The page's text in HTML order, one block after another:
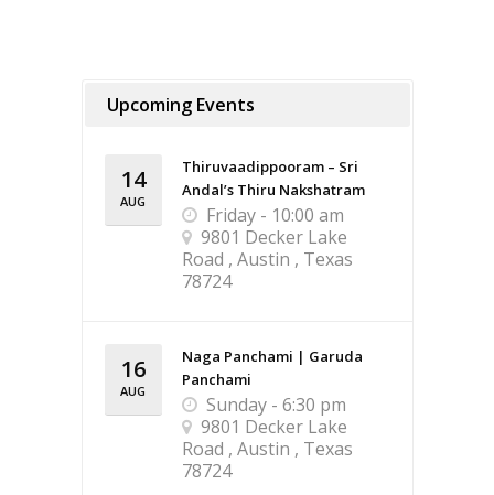
Upcoming Events
14
AUG
Thiruvaadippooram – Sri
Andal’s Thiru Nakshatram
Friday - 10:00 am
9801 Decker Lake
Road , Austin , Texas
78724
16
AUG
Naga Panchami | Garuda
Panchami
Sunday - 6:30 pm
9801 Decker Lake
Road , Austin , Texas
78724